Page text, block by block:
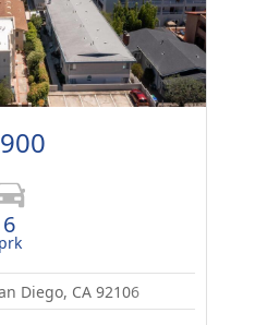
6
prk
Diego, CA 92106